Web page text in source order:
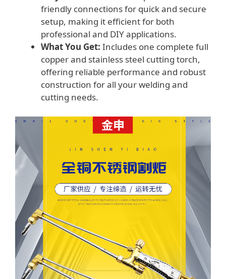
friendly connections for quick and secure
setup, making it efficient for both
professional and DIY applications.
What You Get: Includes one complete full
copper and stainless steel cutting torch,
offering reliable performance and robust
construction for all your welding and
cutting needs.